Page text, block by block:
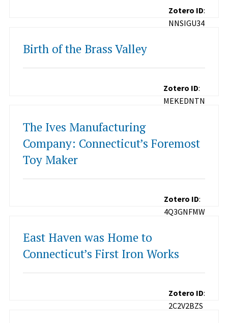
Zotero ID:
NNSIGU34
Birth of the Brass Valley
Zotero ID:
MEKEDNTN
The Ives Manufacturing
Company: Connecticut’s Foremost
Toy Maker
Zotero ID:
4Q3GNFMW
East Haven was Home to
Connecticut’s First Iron Works
Zotero ID:
2C2V2BZS